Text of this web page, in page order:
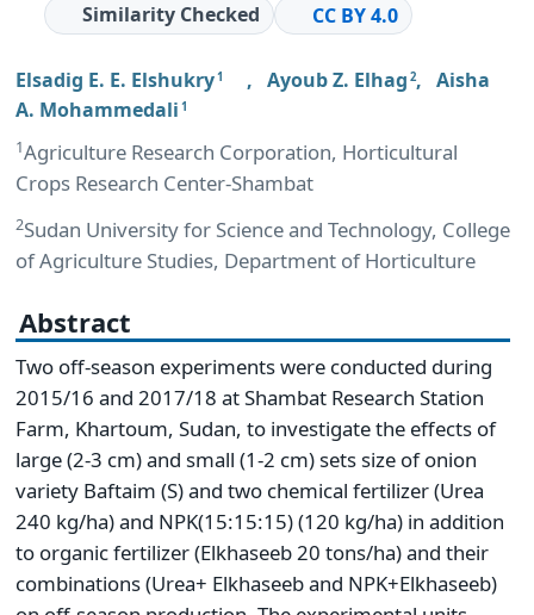
Similarity Checked
CC BY 4.0
Elsadig E. E. Elshukry1 , Ayoub Z. Elhag 2, Aisha
A. Mohammedali 1
1Agriculture Research Corporation, Horticultural
Crops Research Center-Shambat
2Sudan University for Science and Technology, College
of Agriculture Studies, Department of Horticulture
Abstract
Two off-season experiments were conducted during
2015/16 and 2017/18 at Shambat Research Station
Farm, Khartoum, Sudan, to investigate the effects of
large (2-3 cm) and small (1-2 cm) sets size of onion
variety Baftaim (S) and two chemical fertilizer (Urea
240 kg/ha) and NPK(15:15:15) (120 kg/ha) in addition
to organic fertilizer (Elkhaseeb 20 tons/ha) and their
combinations (Urea+ Elkhaseeb and NPK+Elkhaseeb)